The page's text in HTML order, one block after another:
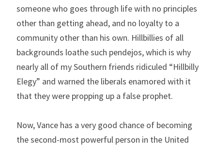
someone who goes through life with no principles
other than getting ahead, and no loyalty to a
community other than his own. Hillbillies of all
backgrounds loathe such pendejos, which is why
nearly all of my Southern friends ridiculed “Hillbilly
Elegy” and warned the liberals enamored with it
that they were propping up a false prophet.
Now, Vance has a very good chance of becoming
the second-most powerful person in the United